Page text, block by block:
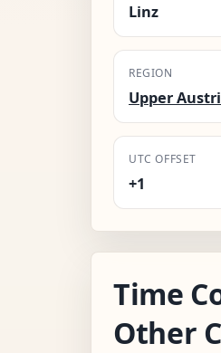
Linz
REGION
Upper
UTC OFFSET
+1
Time
Other